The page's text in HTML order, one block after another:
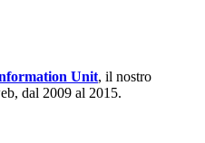
Unit, il nostro
dal 2009 al 2015.